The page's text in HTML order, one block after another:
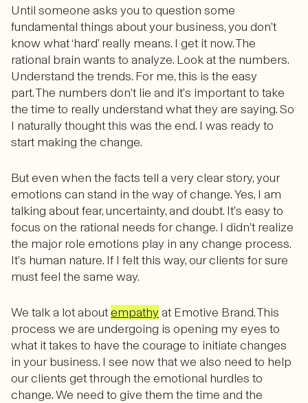
Until someone asks you to question some
fundamental things about your business, you don’t
know what ‘hard’ really means. I get it now. The
rational brain wants to analyze. Look at the numbers.
Understand the trends. For me, this is the easy
part. The numbers don’t lie and it’s important to take
the time to really understand what they are saying. So
I naturally thought this was the end. I was ready to
start making the change.
But even when the facts tell a very clear story, your
emotions can stand in the way of change. Yes, I am
talking about fear, uncertainty, and doubt. It’s easy to
focus on the rational needs for change. I didn’t realize
the major role emotions play in any change process.
It’s human nature. If I felt this way, our clients for sure
must feel the same way.
We talk a lot aboutempathy at Emotive Brand. This
process we are undergoing is opening my eyes to
what it takes to have the courage to initiate changes
in your business. I see now that we also need to help
our clients get through the emotional hurdles to
change. We need to give them the time and the